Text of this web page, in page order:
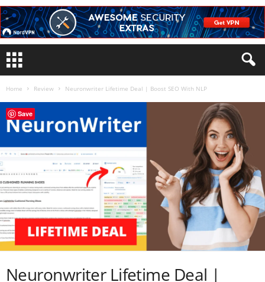
Home Review Neuronwriter Lifetime Deal | Boost SEO With NLP
Neuronwriter Lifetime Deal |
Save